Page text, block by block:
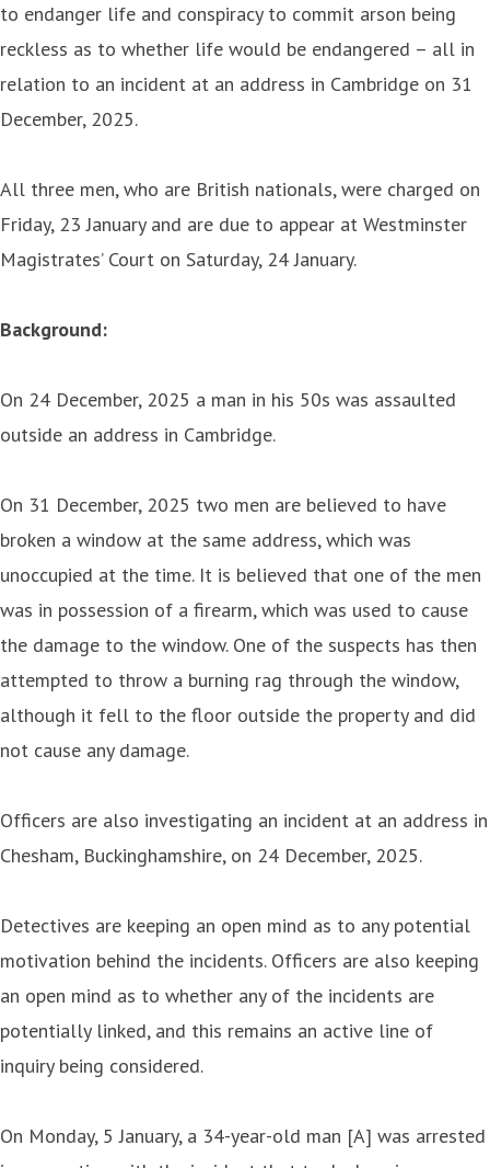
to endanger life and conspiracy to commit arson being
reckless as to whether life would be endangered – all in
relation to an incident at an address in Cambridge on 31
December, 2025.
All three men, who are British nationals, were charged on
Friday, 23 January and are due to appear at Westminster
Magistrates’ Court on Saturday, 24 January.
Background:
On 24 December, 2025 a man in his 50s was assaulted
outside an address in Cambridge.
On 31 December, 2025 two men are believed to have
broken a window at the same address, which was
unoccupied at the time. It is believed that one of the men
was in possession of a firearm, which was used to cause
the damage to the window. One of the suspects has then
attempted to throw a burning rag through the window,
although it fell to the floor outside the property and did
not cause any damage.
Officers are also investigating an incident at an address in
Chesham, Buckinghamshire, on 24 December, 2025.
Detectives are keeping an open mind as to any potential
motivation behind the incidents. Officers are also keeping
an open mind as to whether any of the incidents are
potentially linked, and this remains an active line of
inquiry being considered.
On Monday, 5 January, a 34-year-old man [A] was arrested